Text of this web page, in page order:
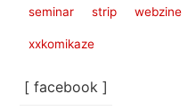
seminar strip webzine
xxkomikaze
[ facebook ]